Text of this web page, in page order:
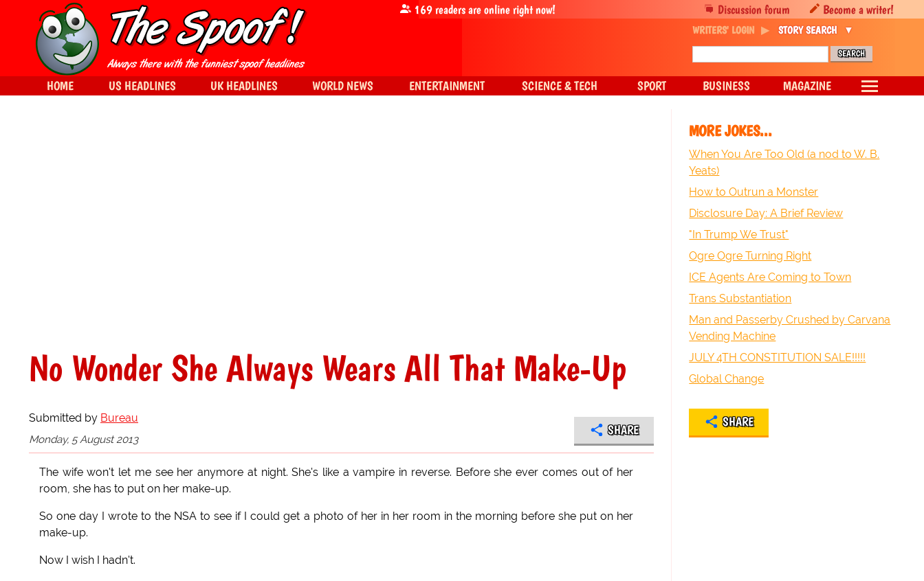
No Wonder She Always Wears All That Make-Up
Submitted by Bureau
Monday, 5 August 2013
SHARE
The wife won't let me see her anymore at night. She's like a vampire in reverse. Before she ever comes out of her
room, she has to put on her make-up.
So one day I wrote to the NSA to see if I could get a photo of her in her room in the morning before she put on her
make-up.
Now I wish I hadn't.
MORE JOKES...
When You Are Too Old (a nod to W. B.
Yeats)
How to Outrun a Monster
Disclosure Day: A Brief Review
"In Trump We Trust"
Ogre Ogre Turning Right
ICE Agents Are Coming to Town
Trans Substantiation
Man and Passerby Crushed by Carvana
Vending Machine
JULY 4TH CONSTITUTION SALE!!!!!
Global Change
SHARE
Discussion forum Become a writer!
169readers are online right now!
WRITERS' LOGIN STORY SEARCH
HOME US HEADLINES UK HEADLINES WORLD NEWS ENTERTAINMENT SCIENCE & TECH SPORT BUSINESS MAGAZINE